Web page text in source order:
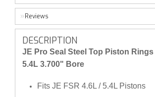
Reviews
DESCRIPTION
JE Pro Seal Steel Top Piston Rings
5.4L 3.700" Bore
Fits JE FSR 4.6L / 5.4L Pistons